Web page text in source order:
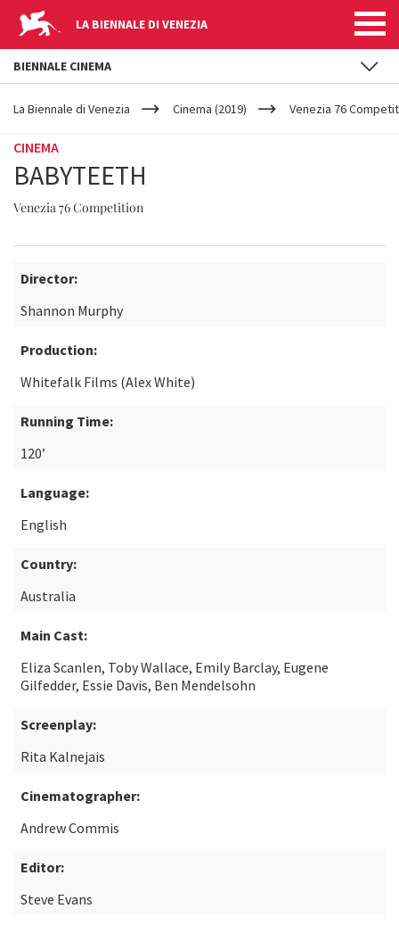
LA BIENNALE DI VENEZIA
YOUR
ARE
La Biennale di Venezia Cinema (2019) Venezia 76
CINEMA
BABYTEETH
Venezia 76 Competition
Director:
Shannon Murphy
Production:
Whitefalk Films (Alex White)
Running Time:
120’
Language:
English
Country:
Australia
Main Cast:
Eliza Scanlen, Toby Wallace, Emily Barclay, Eugene
Gilfedder, Essie Davis, Ben Mendelsohn
Screenplay:
Rita Kalnejais
Cinematographer:
Andrew Commis
Editor:
Steve Evans
BIENNALE CINEMA